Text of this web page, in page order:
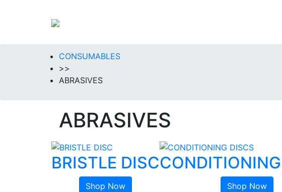
CONSUMABLES
>>
ABRASIVES
ABRASIVES
BRISTLE DISC
Shop Now Shop Now